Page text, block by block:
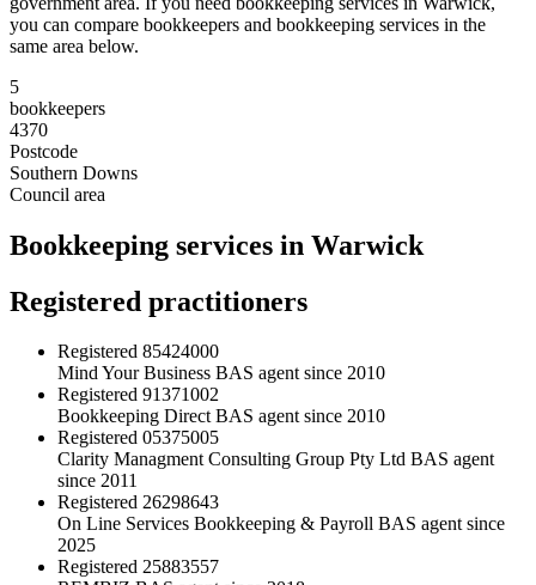
you can compare bookkeepers and bookkeeping services in the
same area below.
5
bookkeepers
4370
Postcode
Southern Downs
Council area
Bookkeeping services in Warwick
Registered practitioners
Registered 85424000
Mind Your Business BAS agent since 2010
Registered 91371002
Bookkeeping Direct BAS agent since 2010
Registered 05375005
Clarity Managment Consulting Group Pty Ltd BAS agent
since 2011
Registered 26298643
On Line Services Bookkeeping & Payroll BAS agent since
2025
Registered 25883557